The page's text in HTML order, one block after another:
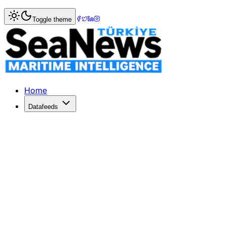
Home> Insight & Opinion
Şadan Kaptanoğlu Seeks Leadership
Şadan Kaptanoğlu announces his candidacy for İMEAK
Published: June 25, 2026 | Author: DenizHaber |
Toggle theme
Home
Datafeeds